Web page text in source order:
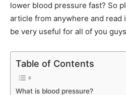
lower blood pressure fast? So
article from anywhere and read
be very useful for all of you
Table of Contents
What is blood pressure?